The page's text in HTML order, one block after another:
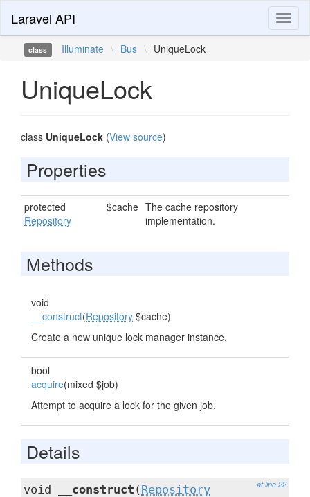
Laravel API
class Illuminate \ Bus \ UniqueLock
UniqueLock
class UniqueLock (View source)
Properties
protected
Repository
$cache The cache repository
implementation.
Methods
void
__construct(Repository $cache)
Create a new unique lock manager instance.
bool
acquire(mixed $job)
Attempt to acquire a lock for the given job.
Details
at line 22
void __construct ( Repository